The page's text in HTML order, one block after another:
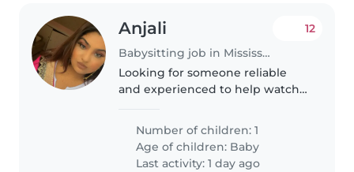
Anjali
Babysitting job in Mississauga
12
Looking for someone reliable
and experienced to help watch
Toronto!
Number of children: 1
Age of children: Baby
Last activity: 1 day ago